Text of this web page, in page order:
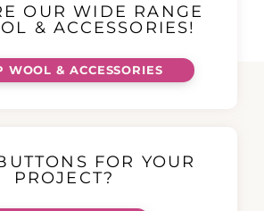
OUR WIDE RANGE
& ACCESSORIES!
WOOL & ACCESSORIES
FOR YOUR
PROJECT?